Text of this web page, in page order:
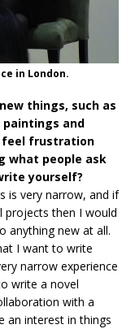
in London.
things, such as
and
feel frustration
what people ask
yourself?
is very narrow, and if
projects then I would
anything new at all.
I want to write
narrow experience
write a novel
with a
an interest in things